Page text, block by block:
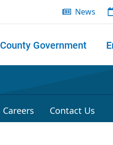
News
County Government
Careers Contact Us